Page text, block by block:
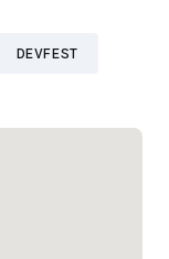
DEVFEST